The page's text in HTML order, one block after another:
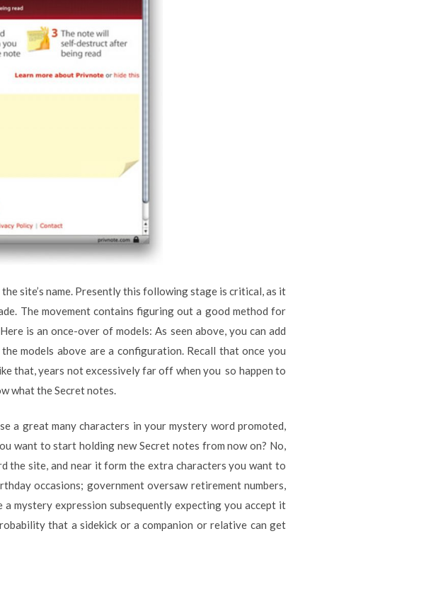
site’s name. Presently this following stage is critical, as it
The movement contains figuring out a good method for
is an once-over of models: As seen above, you can add
models above are a configuration. Recall that once you
that, years not excessively far off when you so happen to
what the Secret notes.
a great many characters in your mystery word promoted,
want to start holding new Secret notes from now on? No,
the site, and near it form the extra characters you want to
occasions; government oversaw retirement numbers,
mystery expression subsequently expecting you accept it
that a sidekick or a companion or relative can get